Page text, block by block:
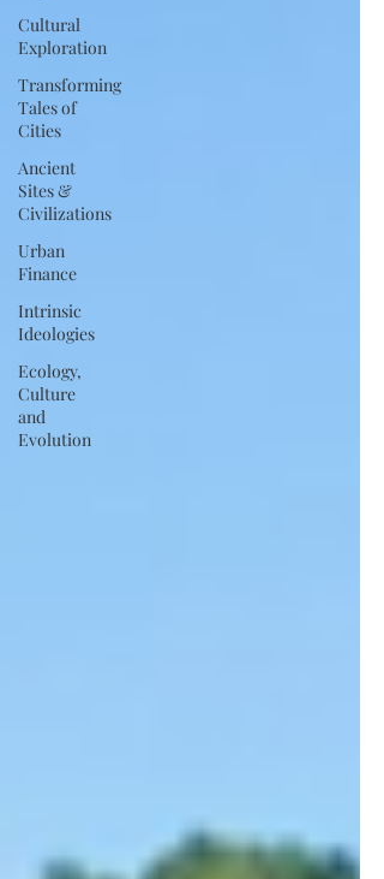
Cultural
Exploration
Transforming
Tales of
Cities
Ancient
Sites &
Civilizations
Urban
Finance
Intrinsic
Ideologies
Ecology,
Culture
and
Evolution